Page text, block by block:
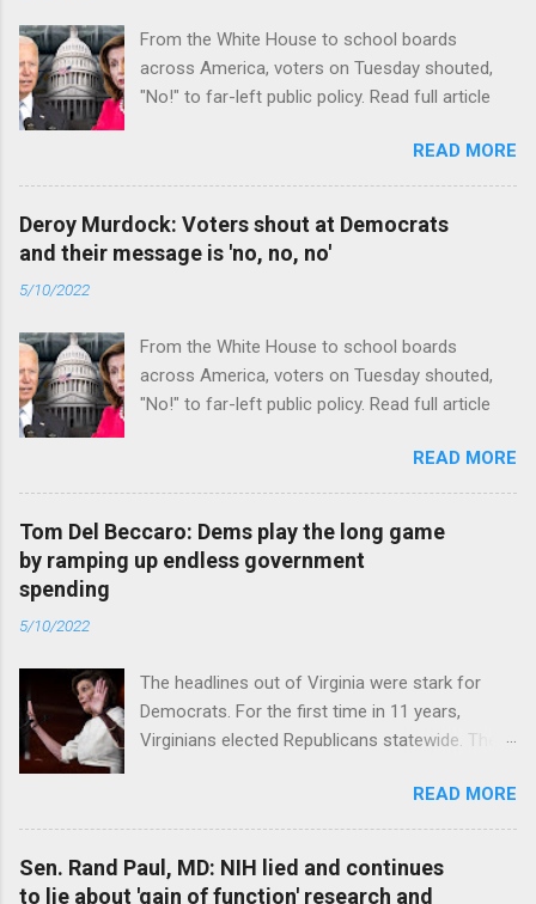
From the White House to school boards
across America, voters on Tuesday shouted,
"No!" to far-left public policy. Read full article
READ MORE
Deroy Murdock: Voters shout at Democrats
and their message is 'no, no, no'
5/10/2022
From the White House to school boards
across America, voters on Tuesday shouted,
"No!" to far-left public policy. Read full article
READ MORE
Tom Del Beccaro: Dems play the long game
by ramping up endless government
spending
5/10/2022
The headlines out of Virginia were stark for
Democrats. For the first time in 11 years,
Virginians elected Republicans statewide. The
were warnings, too. Read full articleREAD MORE
Sen. Rand Paul, MD: NIH lied and continues
to lie about 'gain of function' research and